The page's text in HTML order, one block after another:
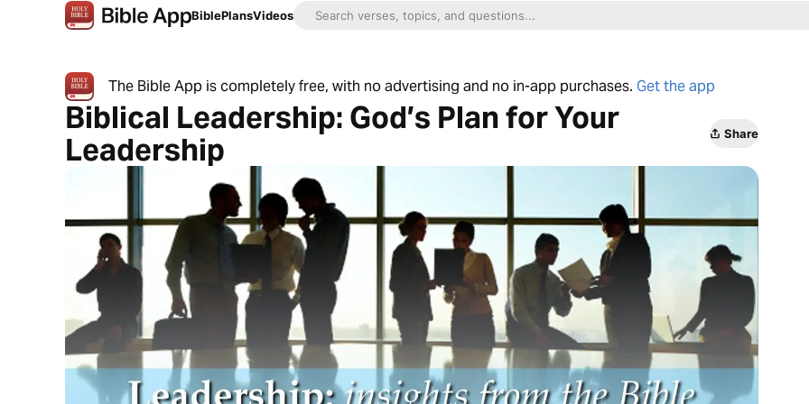
BiblePlansVideos
The Bible App is completely free, with no advertising and no in-app purchases. Get the app
Biblical Leadership: God’s Plan for Your
Leadership
Share